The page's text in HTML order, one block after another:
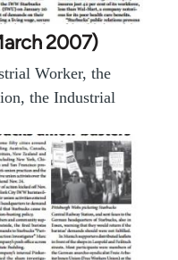
2007)
Worker, the
the Industrial